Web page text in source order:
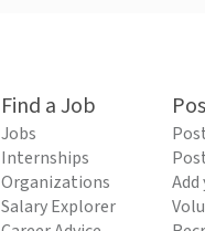
Find a Job
Jobs
Internships
Organizations
Salary Explorer